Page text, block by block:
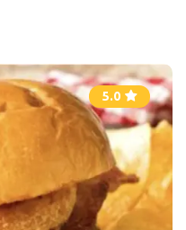
5.0